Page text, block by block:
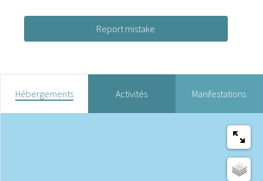
Report mistake
Hébergements Activités Manifestations